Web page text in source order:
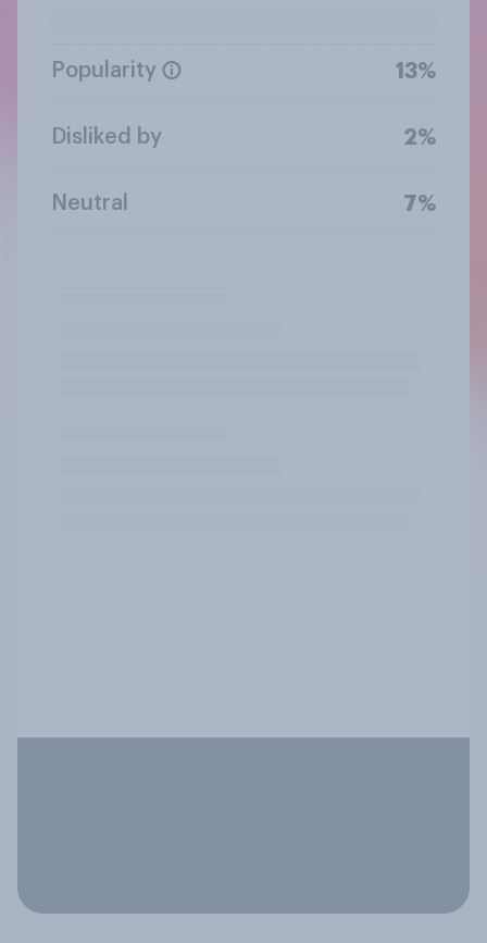
Popularity 13%
Disliked by 2%
Neutral 7%